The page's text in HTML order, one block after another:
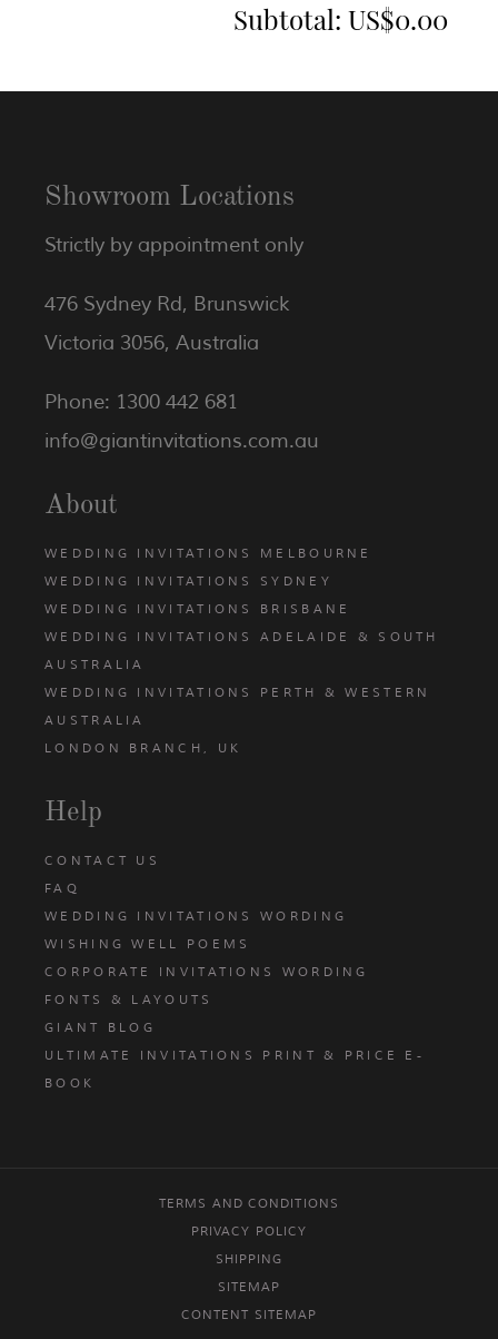
Subtotal: US$0.00
Showroom Locations
Strictly by appointment only
476 Sydney Rd, Brunswick
Victoria 3056, Australia
Phone: 1300 442 681
info@giantinvitations.com.au
About
WEDDING INVITATIONS MELBOURNE
WEDDING INVITATIONS SYDNEY
WEDDING INVITATIONS BRISBANE
WEDDING INVITATIONS ADELAIDE & SOUTH
AUSTRALIA
WEDDING INVITATIONS PERTH & WESTERN
AUSTRALIA
LONDON BRANCH, UK
Help
CONTACT US
FAQ
WEDDING INVITATIONS WORDING
WISHING WELL POEMS
CORPORATE INVITATIONS WORDING
FONTS & LAYOUTS
GIANT BLOG
ULTIMATE INVITATIONS PRINT & PRICE E-
BOOK
TERMS AND CONDITIONS
PRIVACY POLICY
SHIPPING
SITEMAP
CONTENT SITEMAP